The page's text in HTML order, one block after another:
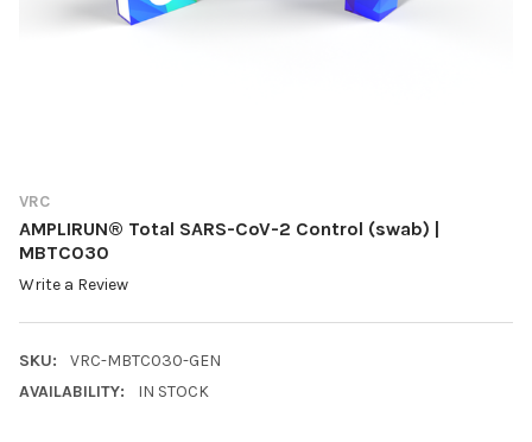
VRC
AMPLIRUN® Total SARS-CoV-2 Control (swab) |
MBTC030
Write a Review
SKU:
VRC-MBTC030-GEN
AVAILABILITY:
IN STOCK